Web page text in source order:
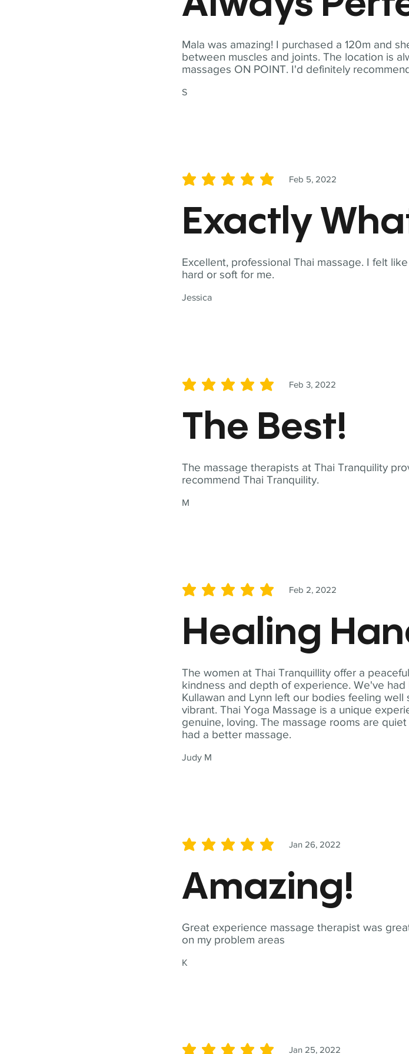
Mala was amazing! I purchased a 120m and
between muscles and joints. The location is
massages ON POINT. I'd definitely
S
Excellent, professional Thai massage. I felt
hard or soft for me.
Jessica
Feb 5, 2022
average rating is 5 out of 5
Exactly
The massage therapists at Thai Tranquility
recommend Thai Tranquility.
M
Feb 3, 2022
average rating is 5 out of 5
The Best!
The women at Thai Tranquillity offer a
kindness and depth of experience. We've
Kullawan and Lynn left our bodies feeling
vibrant. Thai Yoga Massage is a unique
genuine, loving. The massage rooms are
had a better massage.
Judy M
Feb 2, 2022
average rating is 5 out of 5
Healing
Great experience massage therapist was
on my problem areas
K
Jan 26, 2022
average rating is 5 out of 5
Amazing!
Jan 25, 2022